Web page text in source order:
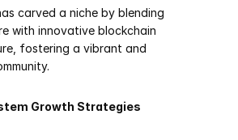
carved a niche by blending
with innovative blockchain
fostering a vibrant and
Growth Strategies